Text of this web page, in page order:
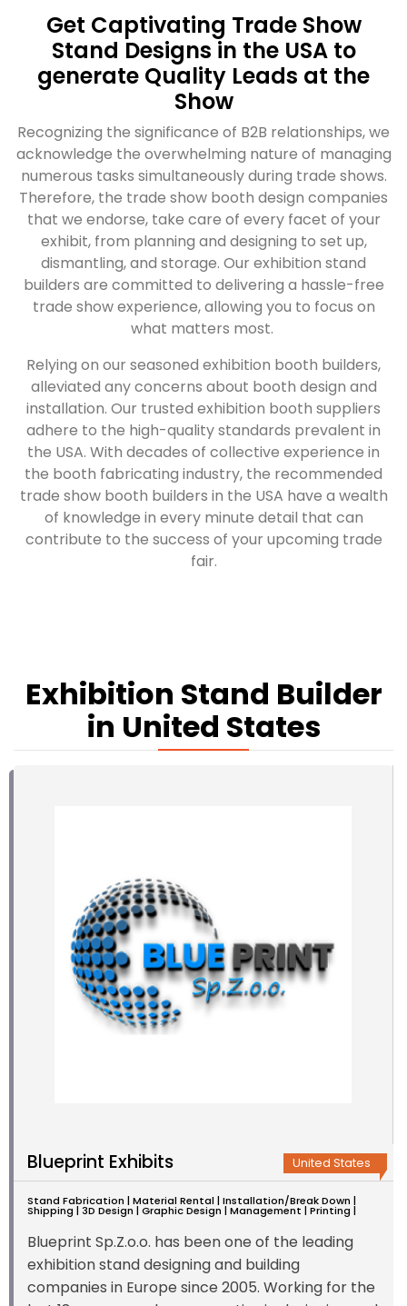
Get Captivating Trade Show
Stand Designs in the USA to
generate Quality Leads at the
Show
Recognizing the significance of B2B relationships, we
acknowledge the overwhelming nature of managing
numerous tasks simultaneously during trade shows.
Therefore, the trade show booth design companies
that we endorse, take care of every facet of your
exhibit, from planning and designing to set up,
dismantling, and storage. Our exhibition stand
builders are committed to delivering a hassle-free
trade show experience, allowing you to focus on
what matters most.
Relying on our seasoned exhibition booth builders,
alleviated any concerns about booth design and
installation. Our trusted exhibition booth suppliers
adhere to the high-quality standards prevalent in
the USA. With decades of collective experience in
the booth fabricating industry, the recommended
trade show booth builders in the USA have a wealth
of knowledge in every minute detail that can
contribute to the success of your upcoming trade
fair.
Exhibition Stand Builder
in United States
Blueprint Exhibits United States
Stand Fabrication | Material Rental | Installation/Break Down |
Shipping | 3D Design | Graphic Design | Management | Printing |
Blueprint Sp.Z.o.o. has been one of the leading
exhibition stand designing and building
companies in Europe since 2005. Working for the